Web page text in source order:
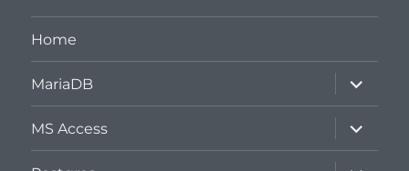
Home
MariaDB
expand
child
menu
MS Access
expand
child
menu